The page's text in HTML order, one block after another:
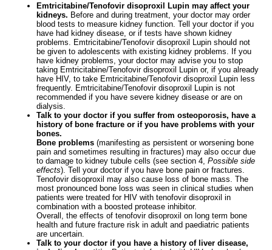
Emtricitabine/Tenofovir disoproxil Lupin may affect your
kidneys. Before and during treatment, your doctor may order
blood tests to measure kidney function. Tell your doctor if you
have had kidney disease, or if tests have shown kidney
problems. Emtricitabine/Tenofovir disoproxil Lupin should not
be given to adolescents with existing kidney problems. If you
have kidney problems, your doctor may advise you to stop
taking Emtricitabine/Tenofovir disoproxil Lupin or, if you already
have HIV, to take Emtricitabine/Tenofovir disoproxil Lupin less
frequently. Emtricitabine/Tenofovir disoproxil Lupin is not
recommended if you have severe kidney disease or are on
dialysis.
Talk to your doctor if you suffer from osteoporosis, have a
history of bone fracture or if you have problems with your
bones.
Bone problems (manifesting as persistent or worsening bone
pain and sometimes resulting in fractures) may also occur due
to damage to kidney tubule cells (see section 4, Possible side
effects). Tell your doctor if you have bone pain or fractures.
Tenofovir disoproxil may also cause loss of bone mass. The
most pronounced bone loss was seen in clinical studies when
patients were treated for HIV with tenofovir disoproxil in
combination with a boosted protease inhibitor.
Overall, the effects of tenofovir disoproxil on long term bone
health and future fracture risk in adult and paediatric patients
are uncertain.
Talk to your doctor if you have a history of liver disease,